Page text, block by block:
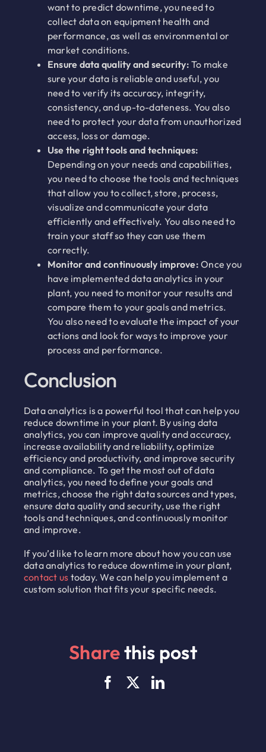
want to predict downtime, you need to
collect data on equipment health and
performance, as well as environmental or
market conditions.
Ensure data quality and security: To make
sure your data is reliable and useful, you
need to verify its accuracy, integrity,
consistency, and up-to-dateness. You also
need to protect your data from unauthorized
access, loss or damage.
Use the right tools and techniques:
Depending on your needs and capabilities,
you need to choose the tools and techniques
that allow you to collect, store, process,
visualize and communicate your data
efficiently and effectively. You also need to
train your staff so they can use them
correctly.
Monitor and continuously improve: Once you
have implemented data analytics in your
plant, you need to monitor your results and
compare them to your goals and metrics.
You also need to evaluate the impact of your
actions and look for ways to improve your
process and performance.
Conclusion
Data analytics is a powerful tool that can help you
reduce downtime in your plant. By using data
analytics, you can improve quality and accuracy,
increase availability and reliability, optimize
efficiency and productivity, and improve security
and compliance. To get the most out of data
analytics, you need to define your goals and
metrics, choose the right data sources and types,
ensure data quality and security, use the right
tools and techniques, and continuously monitor
and improve.
If you’d like to learn more about how you can use
data analytics to reduce downtime in your plant,
contact us today. We can help you implement a
custom solution that fits your specific needs.
Sharethis post